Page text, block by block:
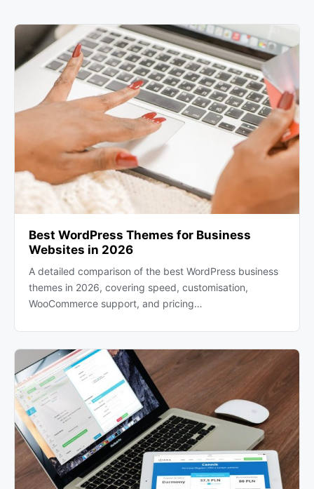
Best WordPress Themes for Business
Websites in 2026
A detailed comparison of the best WordPress business
themes in 2026, covering speed, customisation,
WooCommerce support, and pricing…